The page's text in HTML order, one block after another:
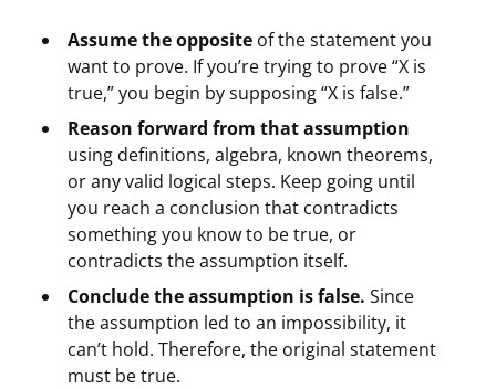
Assume the opposite of the statement you
want to prove. If you’re trying to prove “X is
true,” you begin by supposing “X is false.”
Reason forward from that assumption
using definitions, algebra, known theorems,
or any valid logical steps. Keep going until
you reach a conclusion that contradicts
something you know to be true, or
contradicts the assumption itself.
Conclude the assumption is false. Since
the assumption led to an impossibility, it
can’t hold. Therefore, the original statement
must be true.